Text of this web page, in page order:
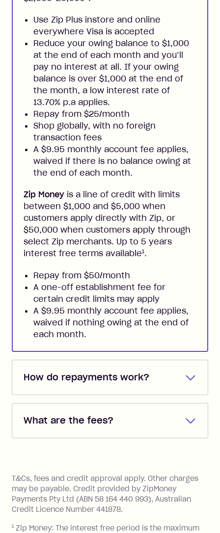
Use Zip Plus instore and online
everywhere Visa is accepted
Reduce your owing balance to $1,000
at the end of each month and you’ll
pay no interest at all. If your owing
balance is over $1,000 at the end of
the month, a low interest rate of
13.70% p.a applies.
Repay from $25/month
Shop globally, with no foreign
transaction fees
A $9.95 monthly account fee applies,
waived if there is no balance owing at
the end of each month.
Zip Money is a line of credit with limits
between $1,000 and $5,000 when
customers apply directly with Zip, or
$50,000 when customers apply through
select Zip merchants. Up to 5 years
interest free terms available1.
Repay from $50/month
A one-off establishment fee for
certain credit limits may apply
A $9.95 monthly account fee applies,
waived if nothing owing at the end of
each month.
How do repayments work?
Repayments are automatically direct
you added when you created the
the minimum monthly repayments.
Choose what works best for you.
What are the fees?
Zip Pay:
you pay your statement closing
balance in full by the due date).
Late Fee: $7.50 if you miss the
minimum repayment, charged 7 days
T&Cs, fees and credit approval apply. Other charges
may be payable. Credit provided by ZipMoney
Payments Pty Ltd (ABN 58 164 440 993), Australian
Credit Licence Number 441878.
1 Zip Money: The interest free period is the maximum